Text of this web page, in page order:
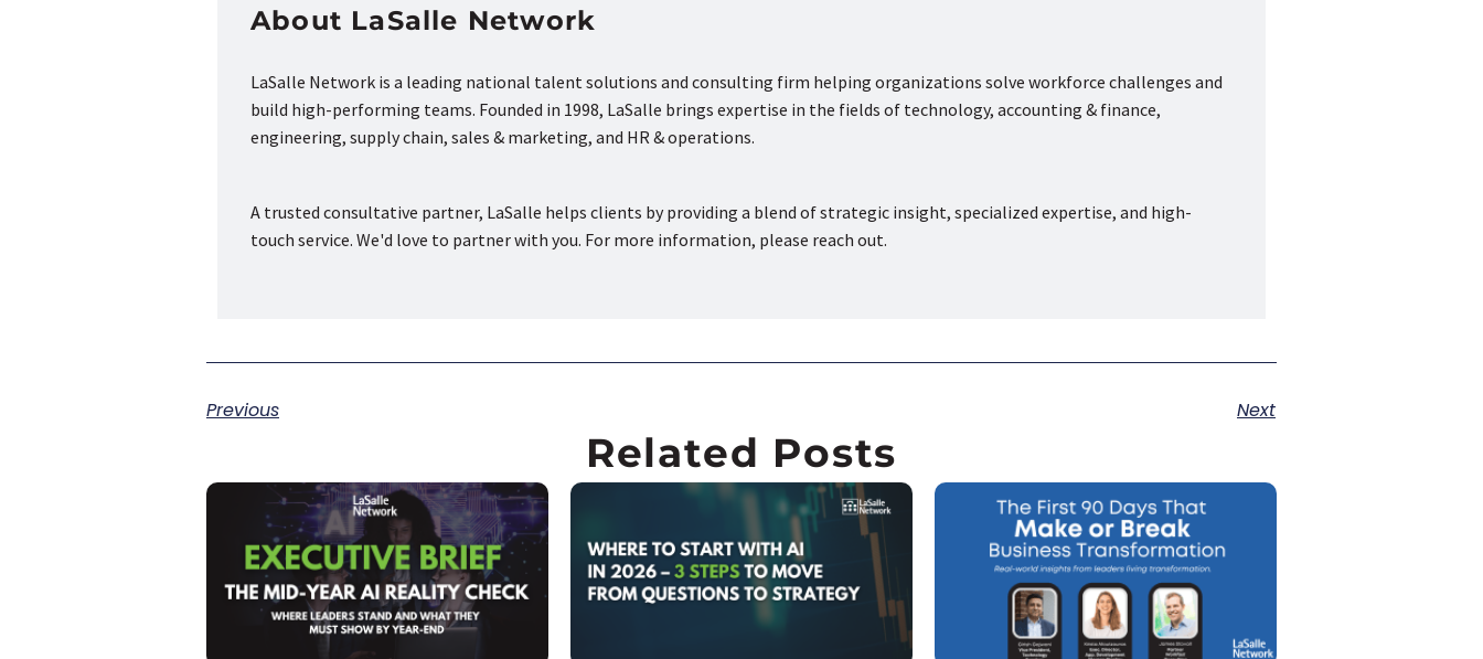
About LaSalle Network
LaSalle Network is a leading national talent solutions and consulting firm helping organizations solve workforce challenges and
build high-performing teams. Founded in 1998, LaSalle brings expertise in the fields of technology, accounting & finance,
engineering, supply chain, sales & marketing, and HR & operations.
A trusted consultative partner, LaSalle helps clients by providing a blend of strategic insight, specialized expertise, and high-
touch service. We'd love to partner with you. For more information, please reach out.
Previous Next
Related Posts